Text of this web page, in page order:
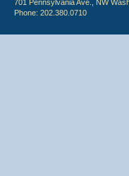
701 Pennsylvania Ave., NW
Phone: 202.380.0710